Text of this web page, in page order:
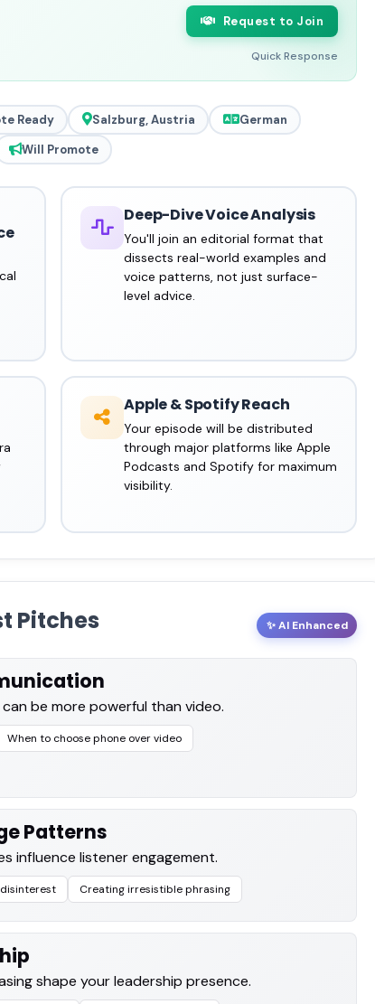
Request to Join
Quick Response
Ready Salzburg, Austria
German
Will Promote
Deep-Dive Voice Analysis
You'll join an editorial format that
dissects real-world examples and
voice patterns, not just surface-
level advice.
Apple & Spotify Reach
Your episode will be distributed
through major platforms like Apple
Podcasts and Spotify for maximum
visibility.
Pitches ✨ AI Enhanced
be more powerful than video.
When to choose phone over video
Patterns
influence listener engagement.
Creating irresistible phrasing
shape your leadership presence.